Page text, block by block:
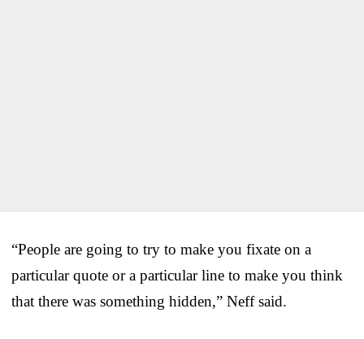
“People are going to try to make you fixate on a
particular quote or a particular line to make you think
that there was something hidden,” Neff said.